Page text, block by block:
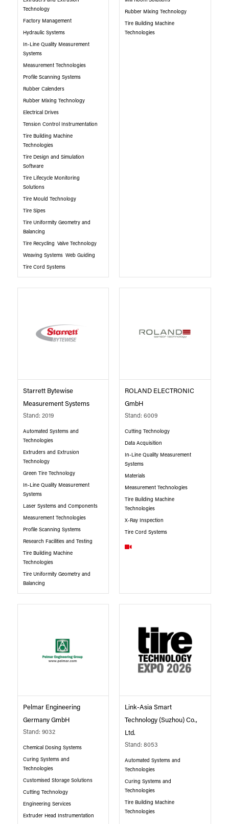
Technology
Factory Management
Hydraulic Systems
In-Line Quality Measurement
Systems
Measurement Technologies
Profile Scanning Systems
Rubber Calenders
Rubber Mixing Technology
Electrical Drives
Tension Control Instrumentation
Tire Building Machine
Technologies
Tire Design and Simulation
Software
Tire Lifecycle Monitoring
Solutions
Tire Mould Technology
Tire Sipes
Tire Uniformity Geometry and
Balancing
Tire Recycling Valve Technology
Weaving Systems Web Guiding
Tire Cord Systems
Rubber Mixing Technology
Tire Building Machine
Technologies
Starrett Bytewise
Measurement Systems
Stand: 2019
Automated Systems and
Technologies
Extruders and Extrusion
Technology
Green Tire Technology
In-Line Quality Measurement
Systems
Laser Systems and Components
Measurement Technologies
Profile Scanning Systems
Research Facilities and Testing
Tire Building Machine
Technologies
Tire Uniformity Geometry and
Balancing
ROLAND ELECTRONIC
GmbH
Stand: 6009
Cutting Technology
Data Acquisition
In-Line Quality Measurement
Systems
Materials
Measurement Technologies
Tire Building Machine
Technologies
X-Ray Inspection
Tire Cord Systems
Pelmar Engineering
Germany GmbH
Stand: 9032
Chemical Dosing Systems
Curing Systems and
Technologies
Customised Storage Solutions
Cutting Technology
Engineering Services
Extruder Head Instrumentation
Link-Asia Smart
Technology (Suzhou) Co.,
Ltd.
Stand: 8053
Automated Systems and
Technologies
Curing Systems and
Technologies
Tire Building Machine
Technologies